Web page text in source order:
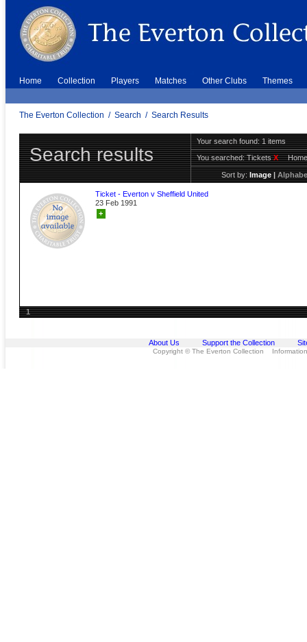
Home Collection Players Matches Other Clubs Themes
The Everton Collection / Search / Search Results
Search results
Your search found: 1 items
You searched:TicketsX
Sort by:Image|
Ticket - Everton v Sheffield United
23 Feb 1991
+
1
About Us Support the Collection
Copyright © The Everton Collection